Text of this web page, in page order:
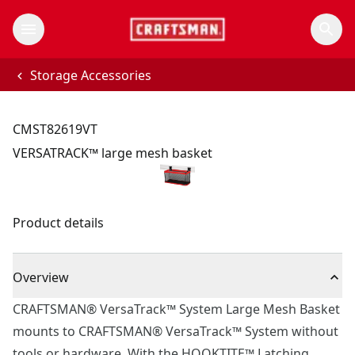
Storage Accessories
CMST82619VT
VERSATRACK™ large mesh basket
Product details
Overview
CRAFTSMAN® VersaTrack™ System Large Mesh Basket
mounts to CRAFTSMAN® VersaTrack™ System without